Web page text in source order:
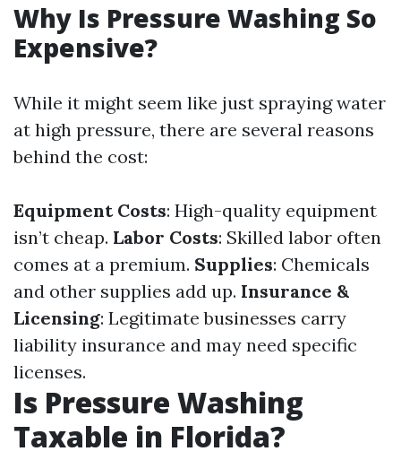
Why Is Pressure Washing So
Expensive?
While it might seem like just spraying water
at high pressure, there are several reasons
behind the cost:
Equipment Costs: High-quality equipment
isn’t cheap. Labor Costs: Skilled labor often
comes at a premium. Supplies: Chemicals
and other supplies add up. Insurance &
Licensing: Legitimate businesses carry
liability insurance and may need specific
licenses.
Is Pressure Washing
Taxable in Florida?